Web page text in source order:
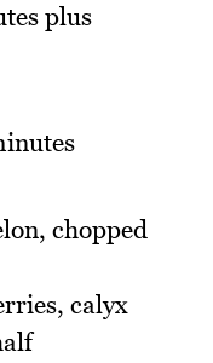
plus
chopped
calyx